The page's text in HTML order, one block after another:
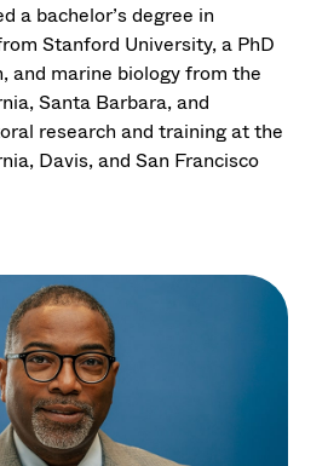
a bachelor’s degree in
Stanford University, a PhD
and marine biology from the
Santa Barbara, and
research and training at the
Davis, and San Francisco